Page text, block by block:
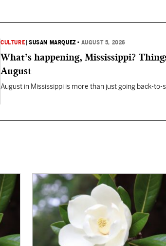
CULTURE |SUSAN MARQUEZ • AUGUST 5, 2026
What’s happening, Mississippi?
August
August in Mississippi is more than just going back-to-